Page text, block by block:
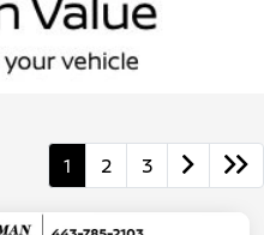
1 2 3